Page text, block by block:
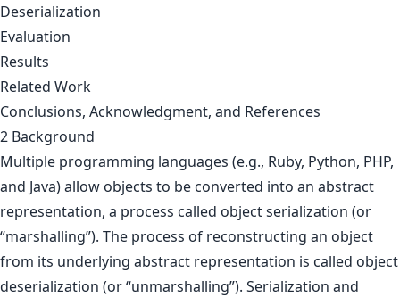
Deserialization
Evaluation
Results
Related Work
Conclusions, Acknowledgment, and References
2 Background
Multiple programming languages (e.g., Ruby, Python, PHP,
and Java) allow objects to be converted into an abstract
representation, a process called object serialization (or
“marshalling”). The process of reconstructing an object
from its underlying abstract representation is called object
deserialization (or “unmarshalling”). Serialization and